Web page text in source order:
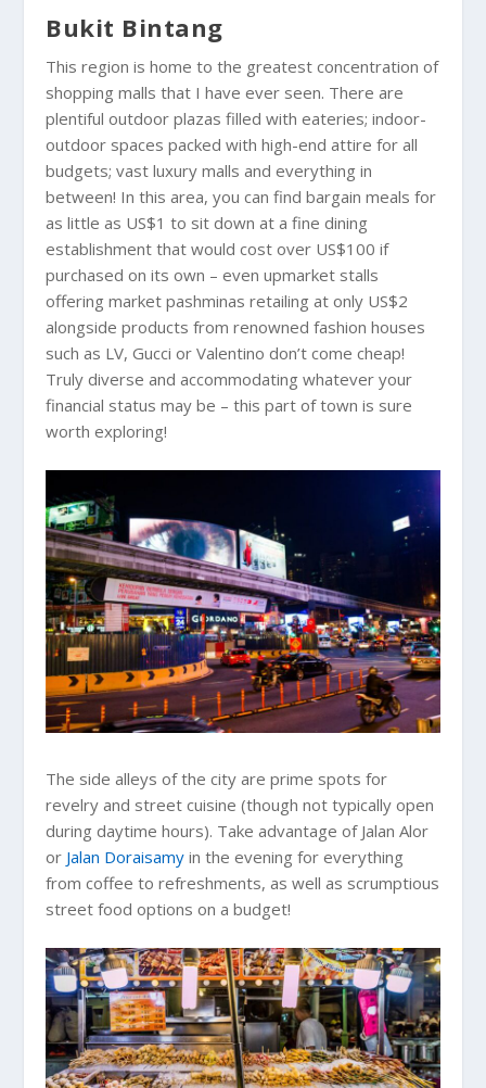
Bukit Bintang
This region is home to the greatest concentration of
shopping malls that I have ever seen. There are
plentiful outdoor plazas filled with eateries; indoor-
outdoor spaces packed with high-end attire for all
budgets; vast luxury malls and everything in
between! In this area, you can find bargain meals for
as little as US$1 to sit down at a fine dining
establishment that would cost over US$100 if
purchased on its own – even upmarket stalls
offering market pashminas retailing at only US$2
alongside products from renowned fashion houses
such as LV, Gucci or Valentino don’t come cheap!
Truly diverse and accommodating whatever your
financial status may be – this part of town is sure
worth exploring!
The side alleys of the city are prime spots for
revelry and street cuisine (though not typically open
during daytime hours). Take advantage of Jalan Alor
or Jalan Doraisamy in the evening for everything
from coffee to refreshments, as well as scrumptious
street food options on a budget!